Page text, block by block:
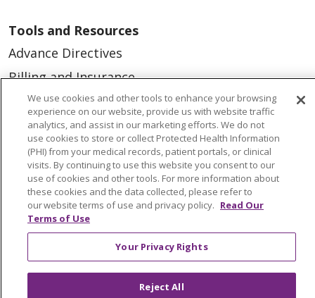
Tools and Resources
Advance Directives
Billing and Insurance
Classes & Events
Health and Wellness
Medical Records
MyChart Login
Price Estimate
Price Transparency
Virtual Care
We use cookies and other tools to enhance your browsing
experience on our website, provide us with website traffic
analytics, and assist in our marketing efforts. We do not
use cookies to store or collect Protected Health Information
(PHI) from your medical records, patient portals, or clinical
visits. By continuing to use this website you consent to our
use of cookies and other tools. For more information about
these cookies and the data collected, please refer to
our website terms of use and privacy policy. Read Our
Terms of Use
Your Privacy Rights
Reject All